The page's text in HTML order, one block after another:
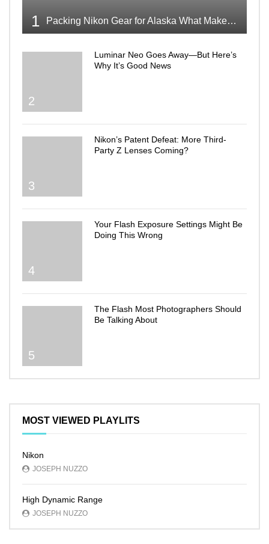
1 Packing Nikon Gear for Alaska What Makes the Cut
2
Luminar Neo Goes Away—But Here’s
Why It’s Good News
3
Nikon’s Patent Defeat: More Third-
Party Z Lenses Coming?
4
Your Flash Exposure Settings Might Be
Doing This Wrong
5
The Flash Most Photographers Should
Be Talking About
MOST VIEWED PLAYLITS
Nikon
JOSEPH NUZZO
High Dynamic Range
JOSEPH NUZZO